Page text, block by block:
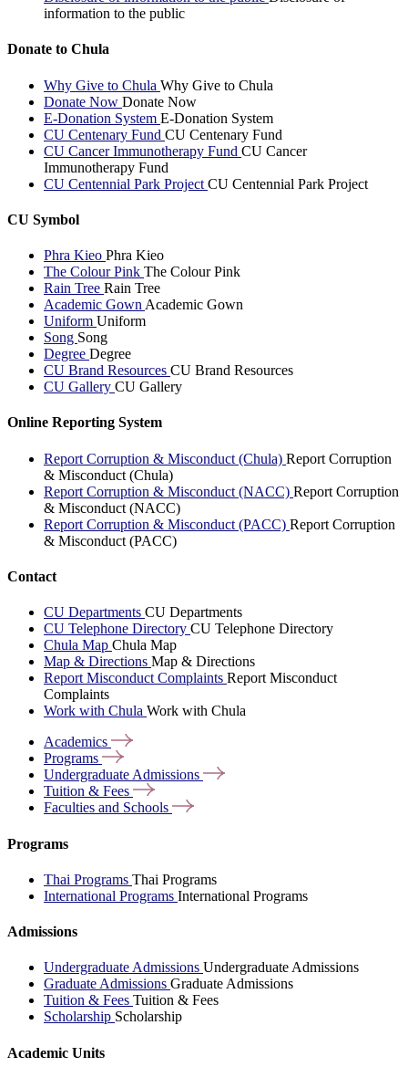
information to the public
Donate to Chula
Why Give to Chula Why Give to Chula
Donate Now Donate Now
E-Donation System E-Donation System
CU Centenary Fund CU Centenary Fund
CU Cancer Immunotherapy Fund CU Cancer
Immunotherapy Fund
CU Centennial Park Project CU Centennial Park Project
CU Symbol
Phra Kieo Phra Kieo
The Colour Pink The Colour Pink
Rain Tree Rain Tree
Academic Gown Academic Gown
Uniform Uniform
Song Song
Degree Degree
CU Brand Resources CU Brand Resources
CU Gallery CU Gallery
Online Reporting System
Report Corruption & Misconduct (Chula) Report Corruption
& Misconduct (Chula)
Report Corruption & Misconduct (NACC) Report Corruption
& Misconduct (NACC)
Report Corruption & Misconduct (PACC) Report Corruption
& Misconduct (PACC)
Contact
CU Departments CU Departments
CU Telephone Directory CU Telephone Directory
Chula Map Chula Map
Map & Directions Map & Directions
Report Misconduct Complaints Report Misconduct
Complaints
Work with Chula Work with Chula
Academics
Programs
Undergraduate Admissions
Tuition & Fees
Faculties and Schools
Programs
Thai Programs Thai Programs
International Programs International Programs
Admissions
Undergraduate Admissions Undergraduate Admissions
Graduate Admissions Graduate Admissions
Tuition & Fees Tuition & Fees
Scholarship Scholarship
Academic Units